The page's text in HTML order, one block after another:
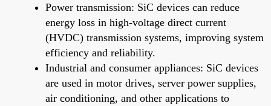
Power transmission: SiC devices can reduce
energy loss in high-voltage direct current
(HVDC) transmission systems, improving system
efficiency and reliability.
Industrial and consumer appliances: SiC devices
are used in motor drives, server power supplies,
air conditioning, and other applications to